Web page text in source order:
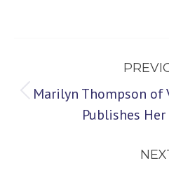
navigation
Marilyn Thompson of
Publishes